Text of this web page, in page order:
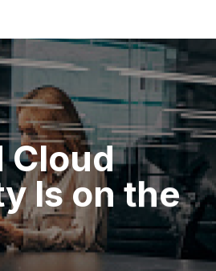
Cloud
Isonthe